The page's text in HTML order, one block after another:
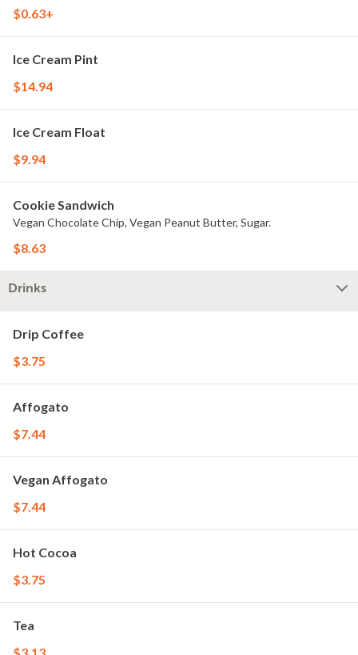
$0.63+
Ice Cream Pint
$14.94
Ice Cream Float
$9.94
Cookie Sandwich
Vegan Chocolate Chip, Vegan Peanut Butter, Sugar.
$8.63
Drinks
Drip Coffee
$3.75
Affogato
$7.44
Vegan Affogato
$7.44
Hot Cocoa
$3.75
Tea